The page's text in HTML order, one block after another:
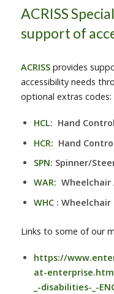
ACRISS
support of
ACRISSprovides
accessibility needs
optional extras codes:
HCL: Hand
HCR: Hand
SPN: Spinner/
WAR: Wheelchair
WHC: Wheelchair
Links to some of our
https://
at-
_-disabilities-_-